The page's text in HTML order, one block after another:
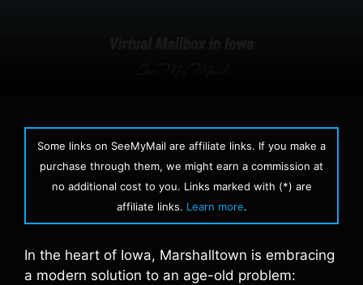
Some links on SeeMyMail are affiliate links. If you make a
purchase through them, we might earn a commission at
no additional cost to you. Links marked with (*) are
affiliate links. Learn more.
In the heart of Iowa, Marshalltown is embracing
a modern solution to an age-old problem: